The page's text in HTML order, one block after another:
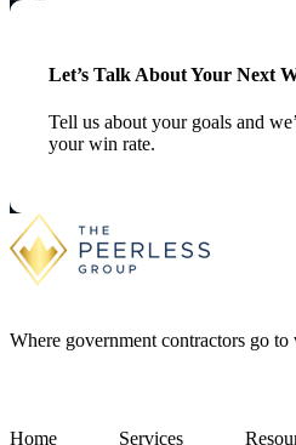
Let’s Talk About Your Next
Tell us about your goals and
your win rate.
Where government contractors go to
Home Services